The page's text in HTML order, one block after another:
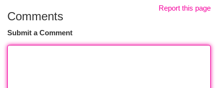
Report this page
Comments
Submit a Comment